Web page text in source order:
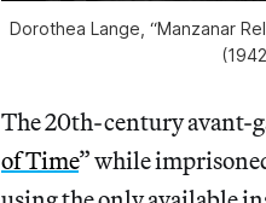
Dorothea Lange, “Manzanar
The 20th-century avant-
of Time” while